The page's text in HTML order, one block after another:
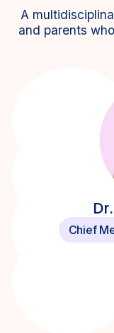
A
and parents
Chief